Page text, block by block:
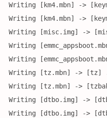
Writing [km4.mbn] ->
Writing [km4.mbn] ->
Writing [misc.img] ->
Writing
Writing
Writing [tz.mbn] -> [tz]
Writing [tz.mbn] ->
Writing [dtbo.img] ->
Writing [dtbo.img] ->